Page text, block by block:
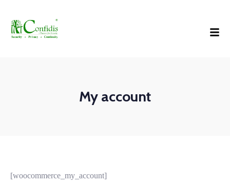
My account
[woocommerce_my_account]